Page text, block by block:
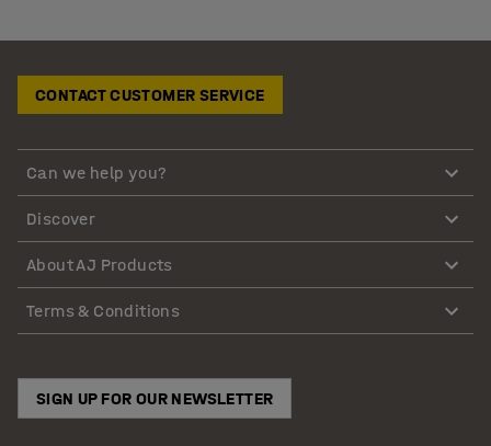
CONTACT CUSTOMER SERVICE
Can we help you?
Discover
About AJ Products
Terms & Conditions
SIGN UP FOR OUR NEWSLETTER